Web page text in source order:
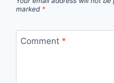
marked *
Comment *